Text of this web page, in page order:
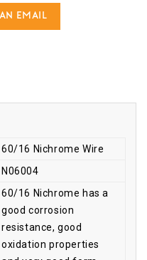
EMAIL
60/16 Nichrome Wire
N06004
60/16 Nichrome has a
good corrosion
resistance, good
oxidation properties